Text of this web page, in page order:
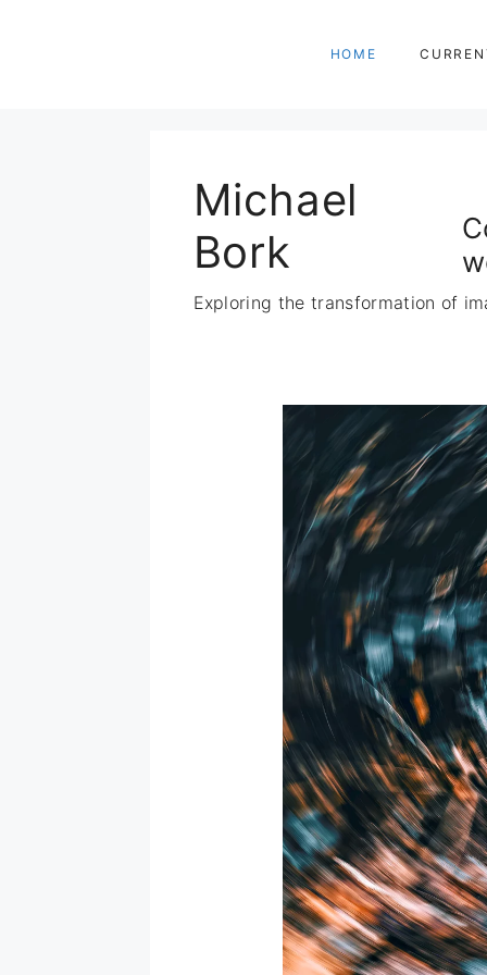
HOME
Michael
Bork
Exploring the transformation of